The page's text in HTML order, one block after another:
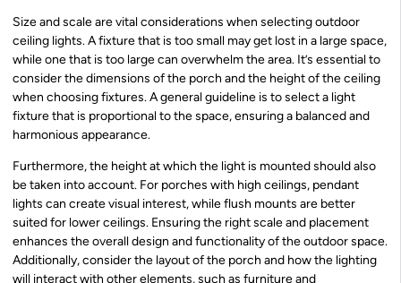
Size and scale are vital considerations when selecting outdoor
ceiling lights. A fixture that is too small may get lost in a large space,
while one that is too large can overwhelm the area. It’s essential to
consider the dimensions of the porch and the height of the ceiling
when choosing fixtures. A general guideline is to select a light
fixture that is proportional to the space, ensuring a balanced and
harmonious appearance.
Furthermore, the height at which the light is mounted should also
be taken into account. For porches with high ceilings, pendant
lights can create visual interest, while flush mounts are better
suited for lower ceilings. Ensuring the right scale and placement
enhances the overall design and functionality of the outdoor space.
Additionally, consider the layout of the porch and how the lighting
will interact with other elements, such as furniture and